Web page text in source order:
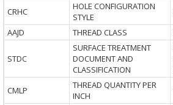
CRHC
HOLE CONFIGURATION
STYLE
AAJD
THREAD CLASS
STDC
SURFACE TREATMENT
DOCUMENT AND
CLASSIFICATION
CMLP
THREAD QUANTITY PER
INCH